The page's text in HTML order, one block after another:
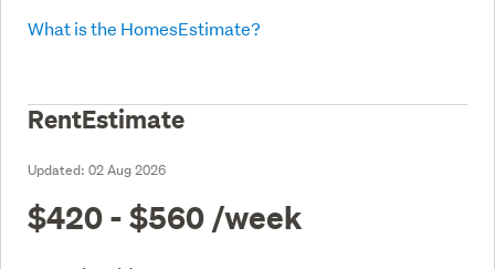
What is the HomesEstimate?
RentEstimate
Updated: 02 Aug 2026
$420 - $560 /week